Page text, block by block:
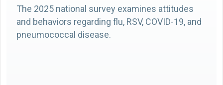
The 2025 national survey examines attitudes
and behaviors regarding flu, RSV, COVID-19, and
pneumococcal disease.